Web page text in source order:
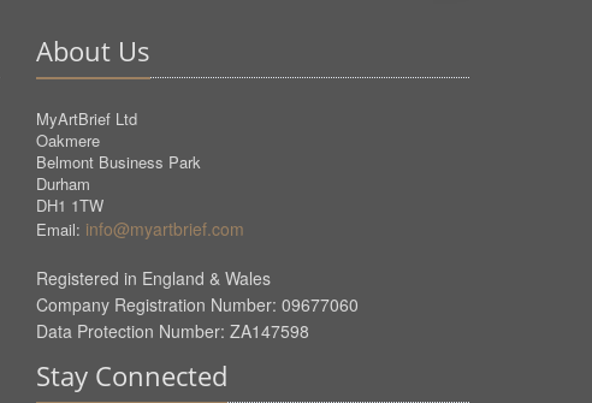
About Us
MyArtBrief Ltd
Oakmere
Belmont Business Park
Durham
DH1 1TW
Email: info@myartbrief.com
Registered in England & Wales
Company Registration Number: 09677060
Data Protection Number: ZA147598
Stay Connected